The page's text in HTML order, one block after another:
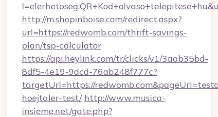
http://m.shopinboise.com/redirect.aspx?
url=https://redwomb.com/thrift-savings-
plan/tsp-calculator
https://api.heylink.com/tr/clicks/v1/3aab35bd-
8df5-4e19-9dcd-76ab248f777c?
targetUrl=https://
hoejtaler-test/ http://www.musica-
insieme.net/gate.php?